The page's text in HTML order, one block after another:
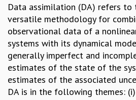
TMC DISTINGUISHED LECTURES
IN-HOUSE
GRADUATE STUDIES
PHYSICAL SCIENCES
MATHEMATICS
APPLIED MATHEMATICS
PHYSICS OF LIFE
GRADUATE COURSES
Data assimilation (DA) refers
versatile methodology for
observational data of a
systems with its dynamical
generally imperfect and
estimates of the state of the
estimates of the associated
DA is in the following themes: